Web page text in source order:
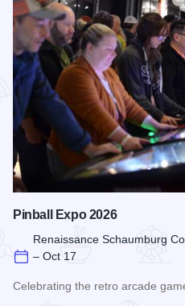
Pinball Expo 2026
Renaissance Schaumburg
– Oct 17
Celebrating the retro arcade